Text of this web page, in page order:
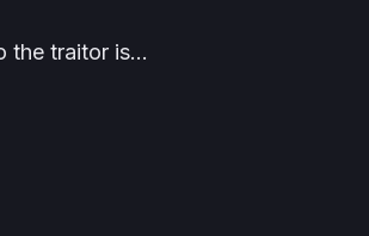
the traitor is…